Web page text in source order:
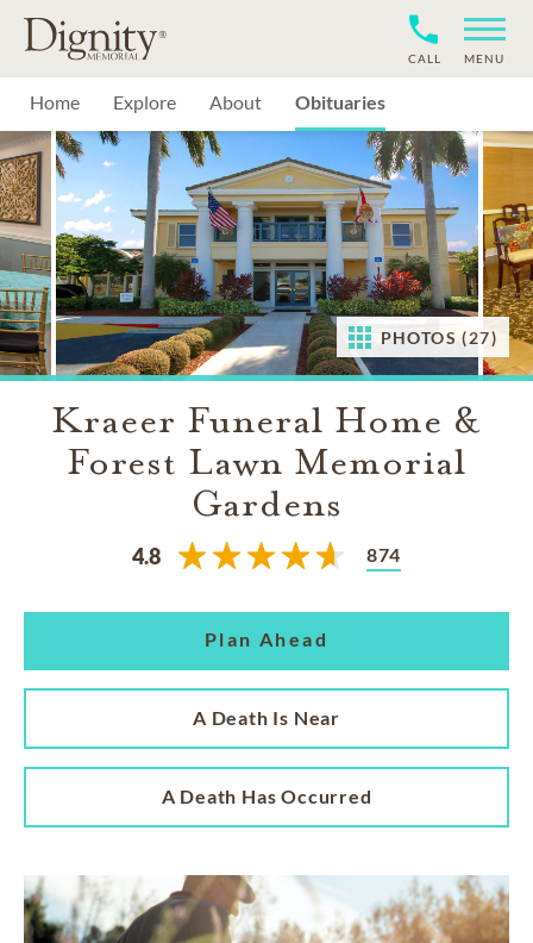
MENU
CALL
Home Explore About Obituaries
PHOTOS (27)
Kraeer Funeral Home &
Forest Lawn Memorial
Gardens
4.8 874
Plan Ahead
A Death Is Near
A Death Has Occurred